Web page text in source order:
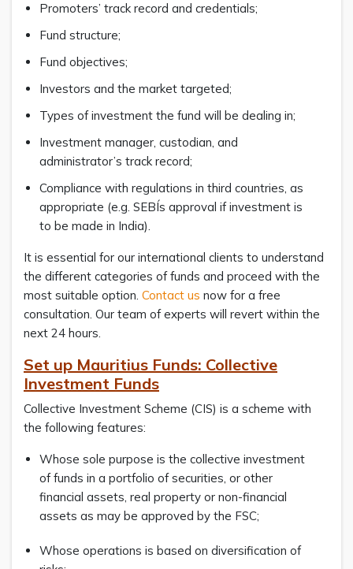
Promoters’ track record and credentials;
Fund structure;
Fund objectives;
Investors and the market targeted;
Types of investment the fund will be dealing in;
Investment manager, custodian, and
administrator’s track record;
Compliance with regulations in third countries, as
appropriate (e.g. SEBÍs approval if investment is
to be made in India).
It is essential for our international clients to understand
the different categories of funds and proceed with the
most suitable option. Contact us now for a free
consultation. Our team of experts will revert within the
next 24 hours.
Set up Mauritius Funds: Collective
Investment Funds
Collective Investment Scheme (CIS) is a scheme with
the following features:
Whose sole purpose is the collective investment
of funds in a portfolio of securities, or other
financial assets, real property or non-financial
assets as may be approved by the FSC;
Whose operations is based on diversification of